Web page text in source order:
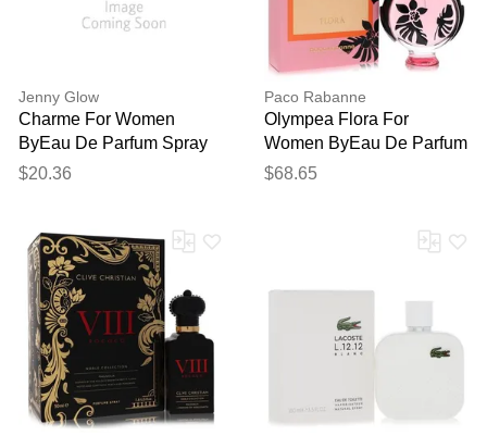
Jenny Glow
Charme For Women
ByEau De Parfum Spray
2.7 Oz
$20.36
Paco Rabanne
Olympea Flora For
Women ByEau De Parfum
Intense Spray 2.7 Oz
$68.65